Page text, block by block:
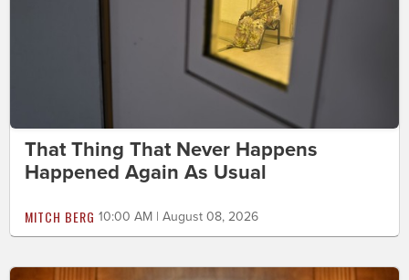
That Thing That Never Happens
Happened Again As Usual
MITCH BERG 10:00 AM | August 08, 2026